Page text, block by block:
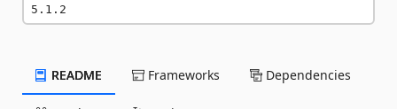
5.1.2
README Frameworks Dependencies